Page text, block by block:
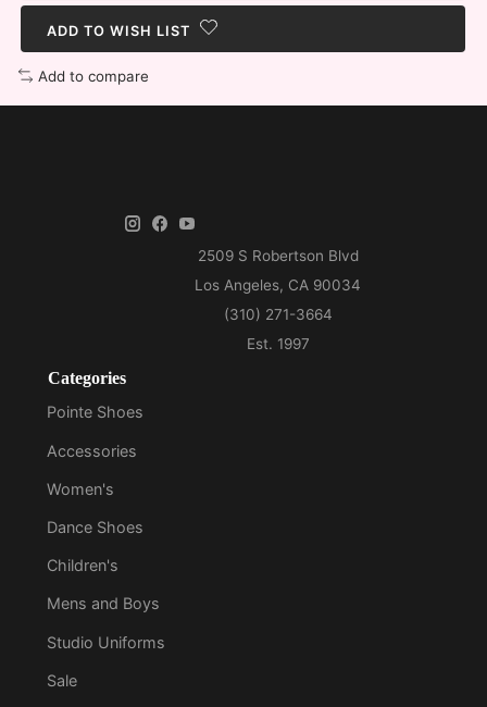
ADD TO WISH LIST
Add to compare
Categories
Pointe Shoes
Accessories
Women's
Dance Shoes
Children's
Mens and Boys
Studio Uniforms
Sale